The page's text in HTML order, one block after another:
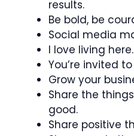
results.
Be bold, be
Social media
I love living here.
You’re invited
Grow your
Share the
good.
Share positive